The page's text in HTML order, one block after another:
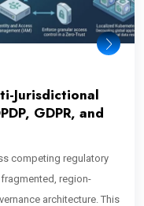
Jurisdictional
GDPR, and
competing regulatory
region-
architecture. This